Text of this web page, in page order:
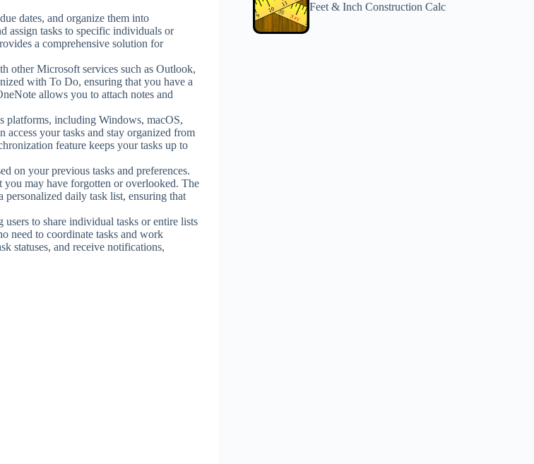
dates, and organize them into
assign tasks to specific individuals or
a comprehensive solution for
other Microsoft services such as Outlook,
with To Do, ensuring that you have a
allows you to attach notes and
platforms, including Windows, macOS,
your tasks and stay organized from
feature keeps your tasks up to
on your previous tasks and preferences.
you may have forgotten or overlooked. The
daily task list, ensuring that
to share individual tasks or entire lists
need to coordinate tasks and work
statuses, and receive notifications,
Feet & Inch Construction Calc